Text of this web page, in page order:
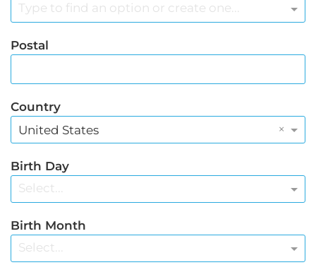
Type to find an option or create one...
Postal
Country
United States
×
Birth Day
Select...
Birth Month
Select...